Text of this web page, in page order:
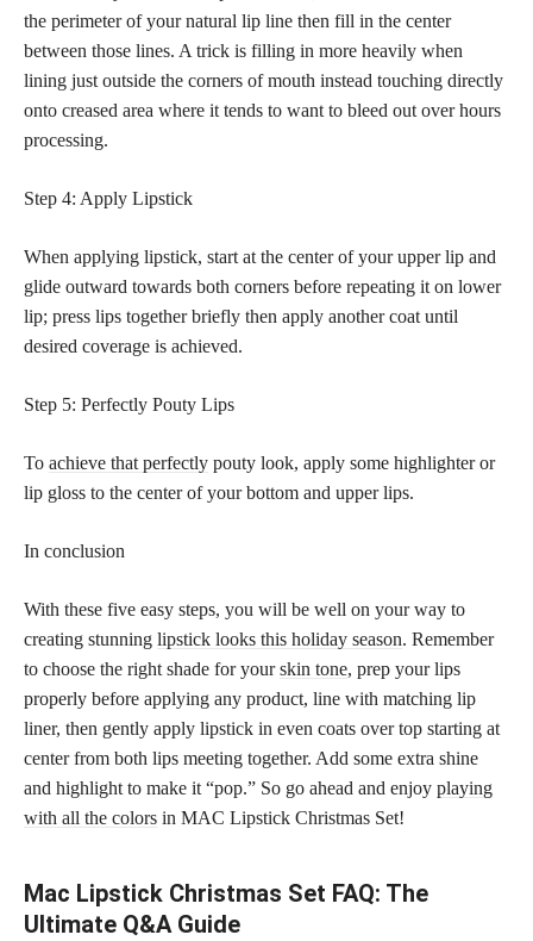
the perimeter of your natural lip line then fill in the center
between those lines. A trick is filling in more heavily when
lining just outside the corners of mouth instead touching directly
onto creased area where it tends to want to bleed out over hours
processing.
Step 4: Apply Lipstick
When applying lipstick, start at the center of your upper lip and
glide outward towards both corners before repeating it on lower
lip; press lips together briefly then apply another coat until
desired coverage is achieved.
Step 5: Perfectly Pouty Lips
To achieve that perfectly pouty look, apply some highlighter or
lip gloss to the center of your bottom and upper lips.
In conclusion
With these five easy steps, you will be well on your way to
creating stunning lipstick looks this holiday season. Remember
to choose the right shade for yourskin tone, prep your lips
properly before applying any product, line with matching lip
liner, then gently apply lipstick in even coats over top starting at
center from both lips meeting together. Add some extra shine
and highlight to make it “pop.” So go ahead and enjoy playing
with all the colors in MAC Lipstick Christmas Set!
Mac Lipstick Christmas Set FAQ: The
Ultimate Q&A Guide